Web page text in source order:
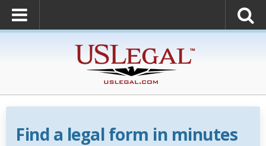
Find a legal form in minutes